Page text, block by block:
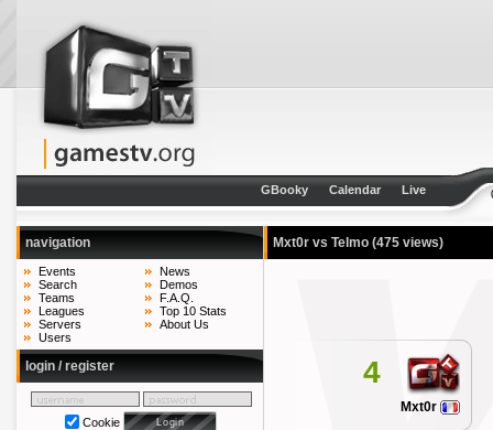
GBooky Calendar Live
navigation
Events
Search
Teams
Leagues
Servers
Users
News
Demos
F.A.Q.
Top 10 Stats
About Us
login / register
Cookie
Mxt0r vs Telmo (475 views)
4
Mxt0r